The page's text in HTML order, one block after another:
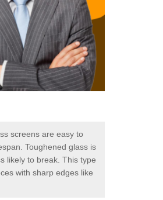
screens are easy to
Toughened glass is
likely to break. This type
with sharp edges like